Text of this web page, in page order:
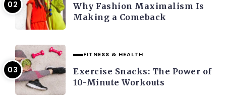
Why Fashion Maximalism Is
Making a Comeback
FITNESS & HEALTH
Exercise Snacks: The Power of
10-Minute Workouts